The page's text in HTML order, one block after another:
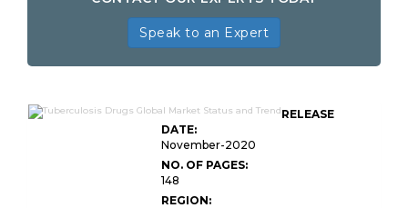
Speak to an Expert
RELEASE
DATE:
November-2020
NO. OF PAGES:
148
REGION: